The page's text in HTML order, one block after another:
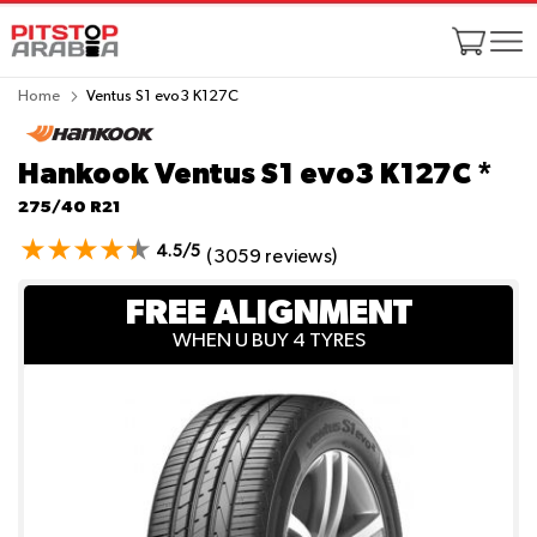
Home Ventus S1 evo3 K127C
Hankook Ventus S1 evo3 K127C *
275/40 R21
4.5/5 (3059 reviews)
FREE ALIGNMENT
WHEN U BUY 4 TYRES